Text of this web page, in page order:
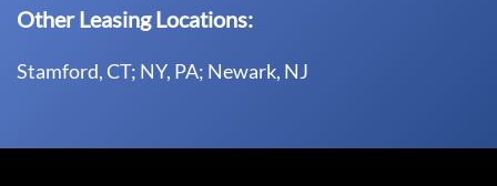
Other Leasing Locations:
Stamford, CT; NY, PA; Newark, NJ